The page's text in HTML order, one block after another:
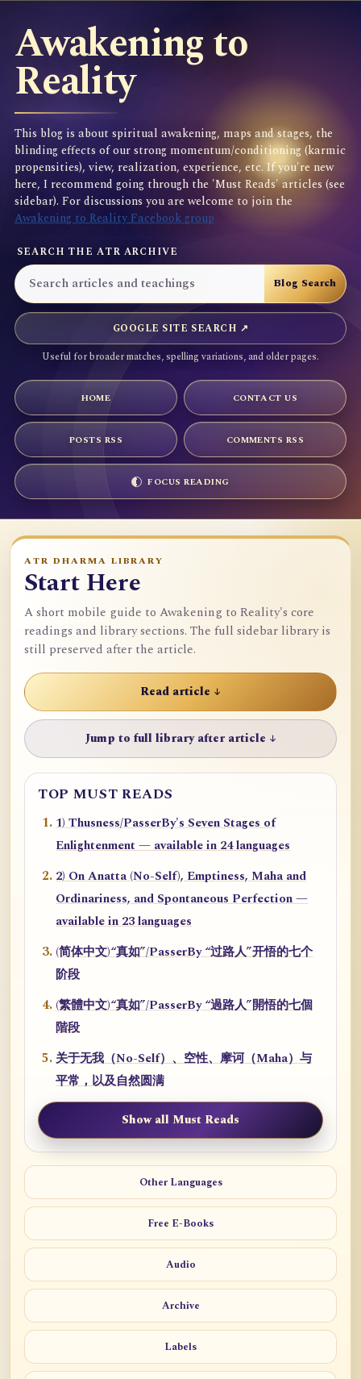
Awakening to
Reality
This blog is about spiritual awakening, maps and stages, the
blinding effects of our strong momentum/conditioning (karmic
propensities), view, realization, experience, etc. If you're new
here, I recommend going through the 'Must Reads' articles (see
sidebar). For discussions you are welcome to join the
Awakening to Reality Facebook group
SEARCH THE ATR ARCHIVE
GOOGLE SITE SEARCH ↗
Useful for broader matches, spelling variations, and older pages.
HOME CONTACT US
POSTS RSS COMMENTS RSS
FOCUS READING
ATR DHARMA LIBRARY
Start Here
A short mobile guide to Awakening to Reality's core
readings and library sections. The full sidebar library is
still preserved after the article.
Read article ↓
Jump to full library after article ↓
TOP MUST READS
1) Thusness/PasserBy's Seven Stages of
Enlightenment — available in 24 languages
2) On Anatta (No-Self), Emptiness, Maha and
Ordinariness, and Spontaneous Perfection —
available in 23 languages
(简体中文)“真如”/PasserBy “过路人”开悟的七个
阶段
(繁體中文)“真如”/PasserBy “過路人”開悟的七個
階段
关于无我（No-Self）、空性、摩诃（Maha）与
平常，以及自然圆满
Show all Must Reads
Other Languages
Free E-Books
Audio
Archive
Labels